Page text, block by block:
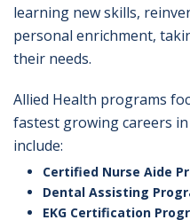
learning new skills,
personal enrichment,
their needs.
Allied Health programs
fastest growing careers
include:
Certified Nurse Aide
Dental Assisting
EKG Certification